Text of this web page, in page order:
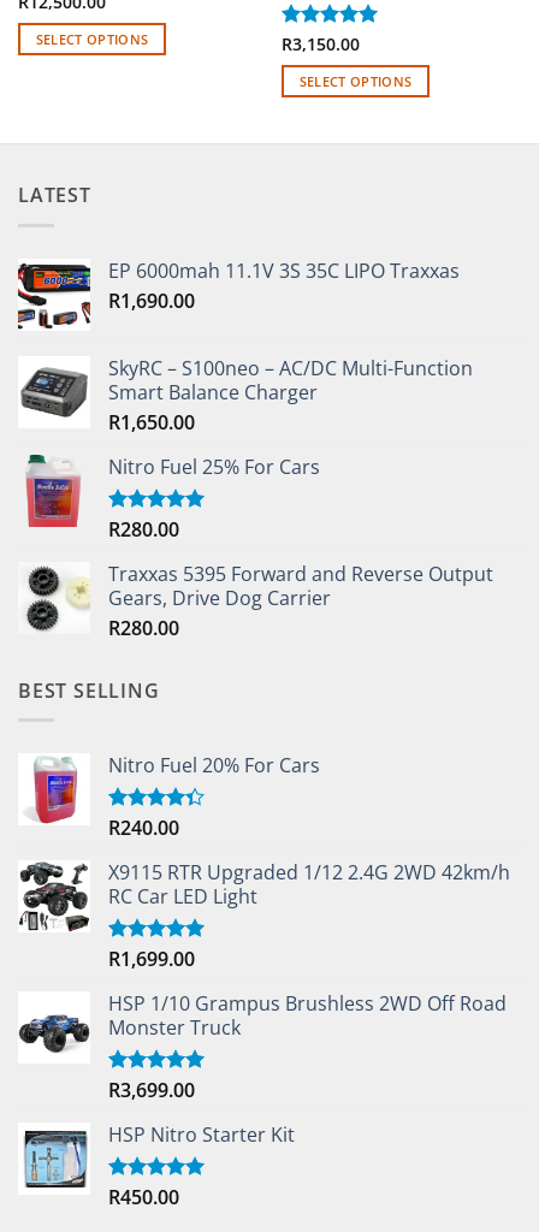
SELECT OPTIONS
multiple
The
be
chosen
on
product
page
Rated5
out of 5
R3,150.00
SELECT OPTIONS
options
may
on
the
product
LATEST
EP 6000mah 11.1V 3S 35C LIPO Traxxas
R1,690.00
SkyRC – S100neo – AC/DC Multi-Function
Smart Balance Charger
R1,650.00
Nitro Fuel 25% For Cars
Rated5.00
R280.00
Traxxas 5395 Forward and Reverse Output
Gears, Drive Dog Carrier
R280.00
BEST SELLING
Nitro Fuel 20% For Cars
Rated
of 5
R240.00
X9115 RTR Upgraded 1/12 2.4G 2WD 42km/h
RC Car LED Light
Rated5.00
R1,699.00
HSP 1/10 Grampus Brushless 2WD Off Road
Monster Truck
Rated5.00
R3,699.00
HSP Nitro Starter Kit
Rated5.00
R450.00